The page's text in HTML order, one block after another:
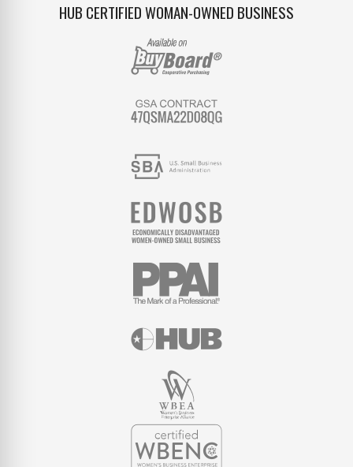
HUB CERTIFIED WOMAN-OWNED BUSINESS